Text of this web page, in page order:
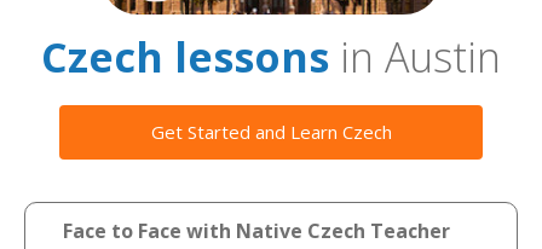
Czech lessons in Austin
Get Started and Learn Czech
Face to Face with Native Czech Teacher